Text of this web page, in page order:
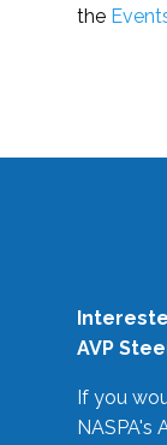
the
AVP
If you
NASPA's